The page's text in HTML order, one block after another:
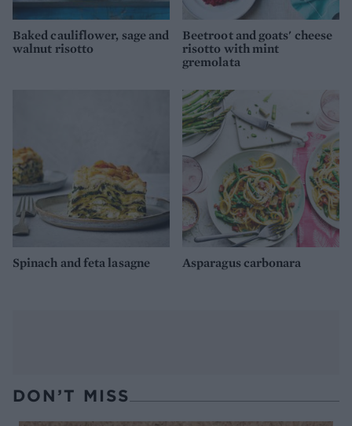
Baked cauliflower, sage and
walnut risotto
Beetroot and goats' cheese
risotto with mint
gremolata
Spinach and feta lasagne Asparagus carbonara
DON’T MISS